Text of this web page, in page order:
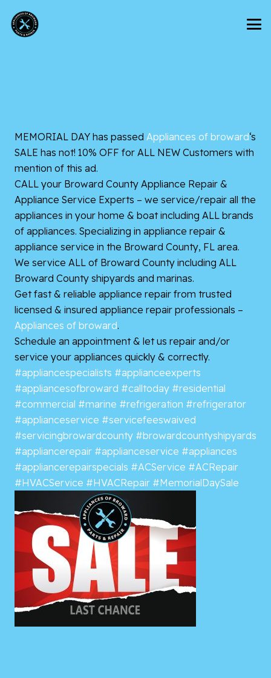
MEMORIAL DAY has passed Appliances of broward‘s
SALE has not! 10% OFF for ALL NEW Customers with
mention of this ad.
CALL your Broward County Appliance Repair &
Appliance Service Experts – we service/repair all the
appliances in your home & boat including ALL brands
of appliances. Specializing in appliance repair &
appliance service in the Broward County, FL area.
We service ALL of Broward County including ALL
Broward County shipyards and marinas.
Get fast & reliable appliance repair from trusted
licensed & insured appliance repair professionals –
Appliances of broward.
Schedule an appointment & let us repair and/or
service your appliances quickly & correctly.
#appliancespecialists #applianceexperts
#appliancesofbroward #calltoday #residential
#commercial #marine #refrigeration #refrigerator
#applianceservice #servicefeeswaived
#servicingbrowardcounty #browardcountyshipyards
#appliancerepair #applianceservice #appliances
#appliancerepairspecials #ACService #ACRepair
#HVACService #HVACRepair #MemorialDaySale